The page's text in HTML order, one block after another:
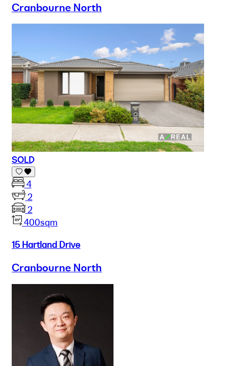
Cranbourne North
SOLD
4
2
2
400sqm
15 Hartland Drive
Cranbourne North